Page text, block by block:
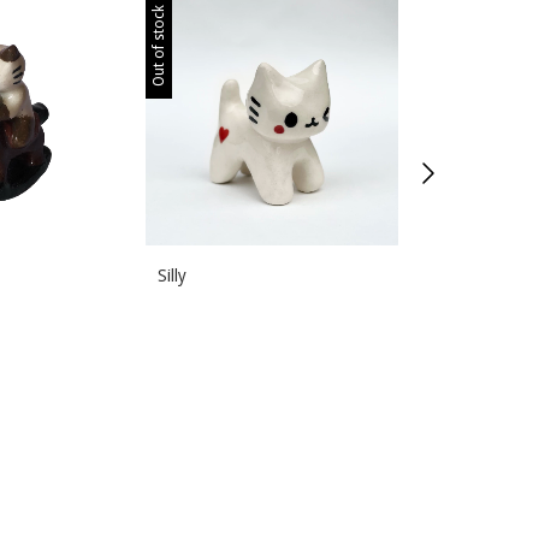
Out of stock
Silly